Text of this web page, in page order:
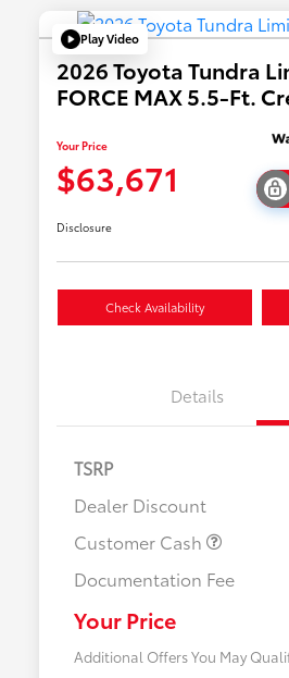
Play Video
2026 Toyota Tundra
FORCE MAX 5.5-Ft.
Your Price
$63,671
Disclosure
Check Availability
Details
TSRP
Dealer Discount
Customer Cash
Documentation Fee
Your Price
Additional Offers You May
$500 College